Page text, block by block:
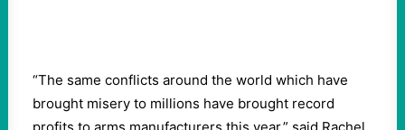
“The same conflicts around the world which have
brought misery to millions have brought record